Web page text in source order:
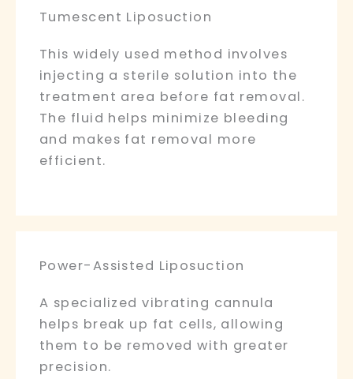
Tumescent Liposuction
This widely used method involves
injecting a sterile solution into the
treatment area before fat removal.
The fluid helps minimize bleeding
and makes fat removal more
efficient.
Power-Assisted Liposuction
A specialized vibrating cannula
helps break up fat cells, allowing
them to be removed with greater
precision.